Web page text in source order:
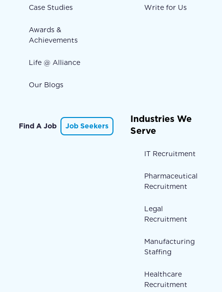
Case Studies
Awards &
Achievements
Life @ Alliance
Our Blogs
Write for Us
Find A Job Job Seekers
Industries We
Serve
IT Recruitment
Pharmaceutical
Recruitment
Legal
Recruitment
Manufacturing
Staffing
Healthcare
Recruitment